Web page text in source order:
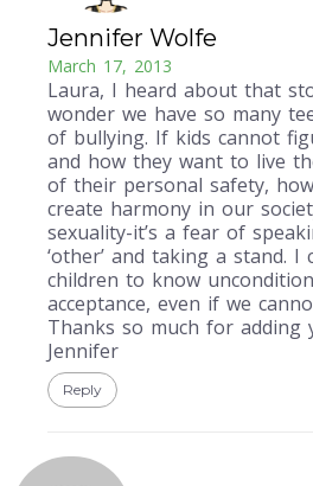
Jennifer Wolfe
March 17, 2013
Laura, I heard about that
wonder we have so many
of bullying. If kids cannot
and how they want to live
of their personal safety,
create harmony in our
sexuality-it’s a fear of
‘other’ and taking a stand.
children to know
acceptance, even if we
Thanks so much for adding
Jennifer
Reply